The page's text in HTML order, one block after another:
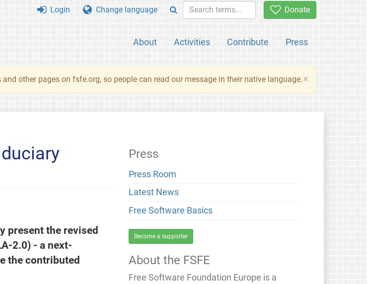
Donate
About Activities Contribute Press
Login Change language
×
and other pages on fsfe.org, so people can read our message in their native language.
present the revised
2.0) - a next-
the contributed
Press
Press Room
Latest News
Free Software Basics
Become a supporter
About the FSFE
Free Software Foundation Europe is a